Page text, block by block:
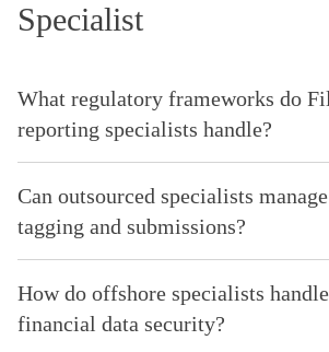
Specialist
What regulatory frameworks do
reporting specialists handle?
Can outsourced specialists
tagging and submissions?
How do offshore specialists
financial data security?